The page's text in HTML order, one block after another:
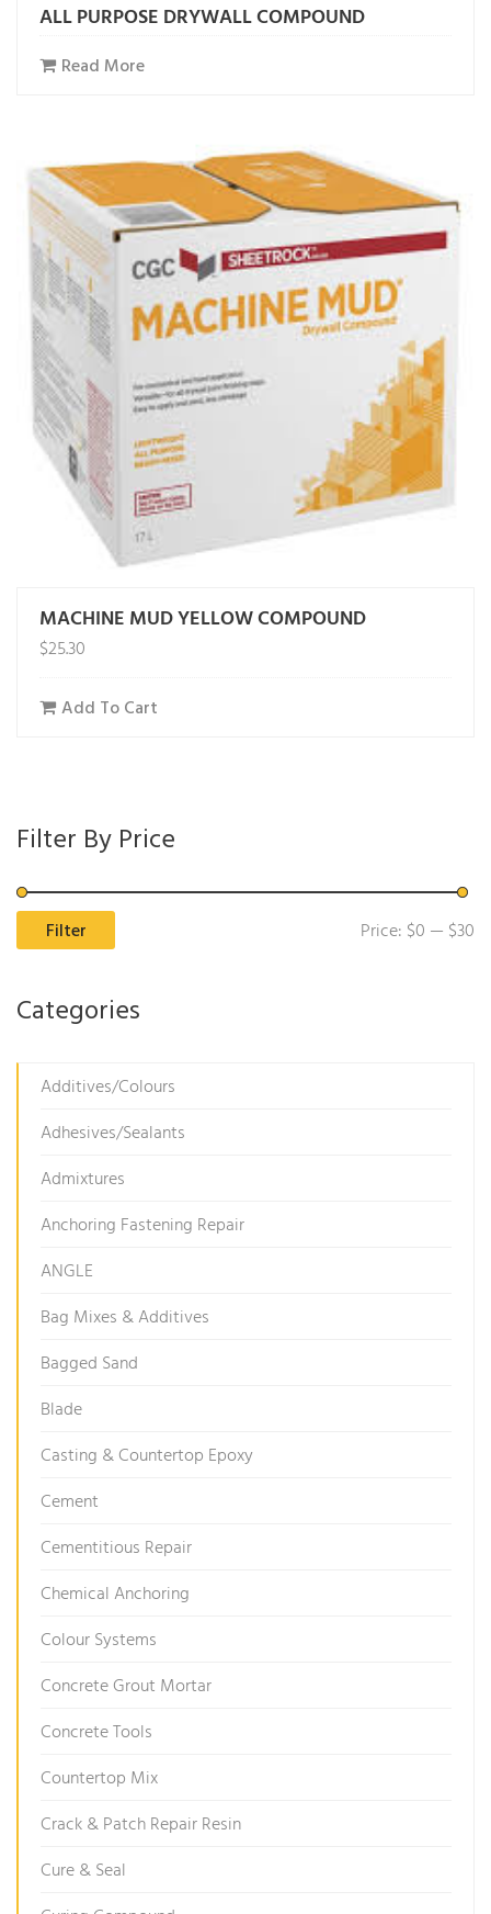
ALL PURPOSE DRYWALL COMPOUND
Read More
MACHINE MUD YELLOW COMPOUND
$25.30
Add To Cart
Filter By Price
Filter Price: $0 — $30
Categories
Additives/Colours
Adhesives/Sealants
Admixtures
Anchoring Fastening Repair
ANGLE
Bag Mixes & Additives
Bagged Sand
Blade
Casting & Countertop Epoxy
Cement
Cementitious Repair
Chemical Anchoring
Colour Systems
Concrete Grout Mortar
Concrete Tools
Countertop Mix
Crack & Patch Repair Resin
Cure & Seal